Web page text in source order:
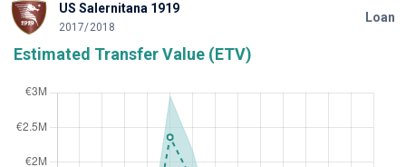
US Salernitana 1919
2017/2018
Loan
Estimated Transfer Value (ETV)